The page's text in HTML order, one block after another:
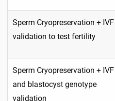
Sperm Cryopreservation + IVF
validation to test fertility
Sperm Cryopreservation + IVF
and blastocyst genotype
validation